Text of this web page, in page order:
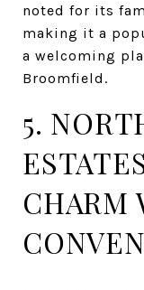
noted for its
making it a
a welcoming
Broomfield.
5.
CHARM